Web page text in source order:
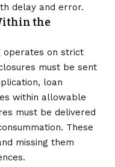
delay and error.
the
operates on strict
must be sent
loan
within allowable
must be delivered
These
missing them